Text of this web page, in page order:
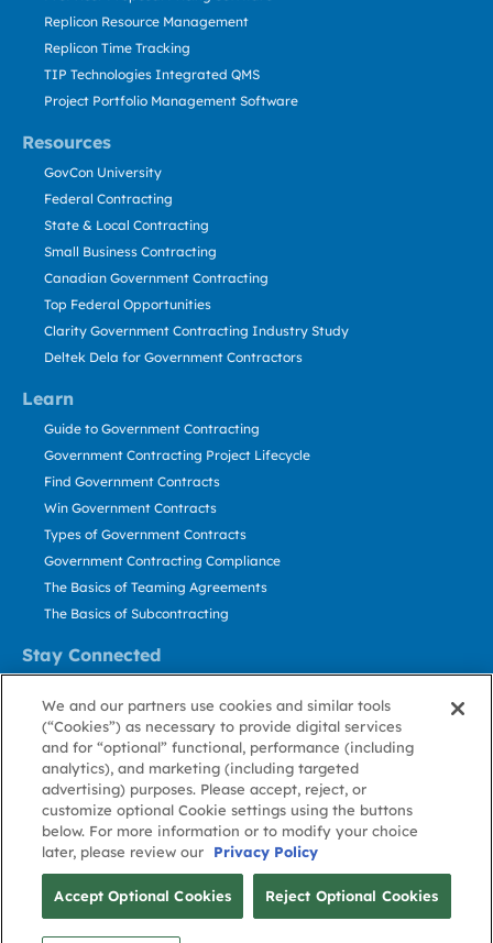
Resources
Learn
Stay Connected
Replicon Resource Management
Replicon Time Tracking
TIP Technologies Integrated QMS
Project Portfolio Management Software
GovCon University
Federal Contracting
State & Local Contracting
Small Business Contracting
Canadian Government Contracting
Top Federal Opportunities
Clarity Government Contracting Industry Study
Deltek Dela for Government Contractors
Guide to Government Contracting
Government Contracting Project Lifecycle
Find Government Contracts
Win Government Contracts
Types of Government Contracts
Government Contracting Compliance
The Basics of Teaming Agreements
The Basics of Subcontracting
Contact Us
Stay Informed
About GovWin
Privacy
Policy
Terms
of Use
Cookie
Policy
Cookie
Preference
Contact
Us
© Deltek, Inc.
We and our partners use cookies and similar tools
(“Cookies”) as necessary to provide digital services
and for “optional” functional, performance (including
analytics), and marketing (including targeted
advertising) purposes. Please accept, reject, or
customize optional Cookie settings using the buttons
below. For more information or to modify your choice
later, please review our
Privacy Policy
Accept Optional Cookies Reject Optional Cookies